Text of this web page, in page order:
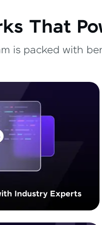
That
is packed with
Industry Experts